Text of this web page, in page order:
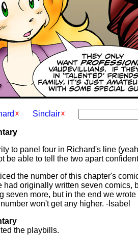
Sinclair
to panel four in Richard's line
be able to tell the two apart
the number of this chapter's
had originally written seven
seven more, but in the end we
won't get any higher. -Isabel
the playbills.